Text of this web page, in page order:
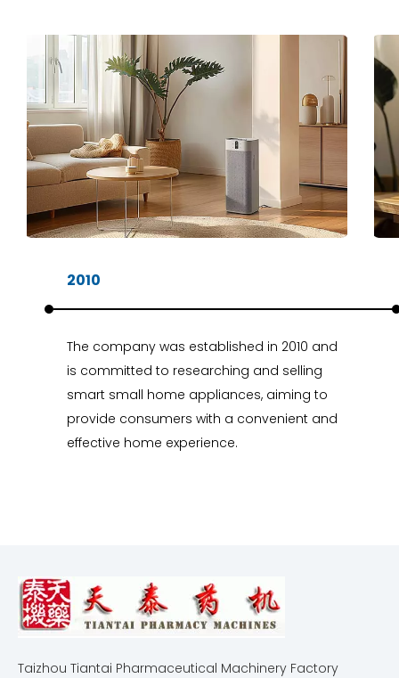
2010
The company was established in 2010 and
is committed to researching and selling
smart small home appliances, aiming to
provide consumers with a convenient and
effective home experience.
Taizhou Tiantai Pharmaceutical Machinery Factory